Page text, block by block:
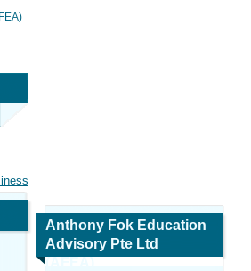
Anthony Fok Education
Advisory Pte Ltd